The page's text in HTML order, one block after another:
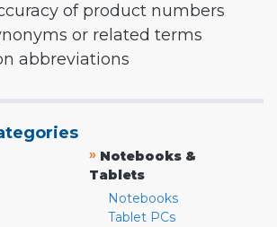
of product numbers
or related terms
abbreviations
» Notebooks &
Tablets
Notebooks
Tablet PCs